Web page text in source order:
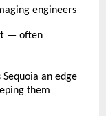
engineers
— often
an edge
them